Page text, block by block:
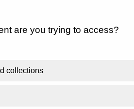
are you trying to access?
collections